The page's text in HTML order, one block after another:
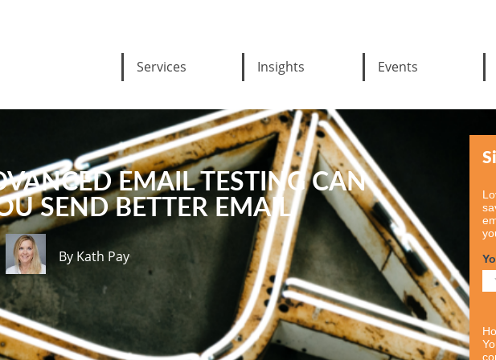
Services Insights Events
EMAIL TESTING CAN
SEND BETTER EMAIL
By Kath Pay